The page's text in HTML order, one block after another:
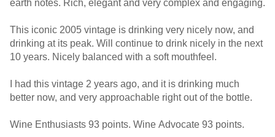
earth notes. Rich, elegant and very complex and engaging.
This iconic 2005 vintage is drinking very nicely now, and
drinking at its peak. Will continue to drink nicely in the next
10 years. Nicely balanced with a soft mouthfeel.
I had this vintage 2 years ago, and it is drinking much
better now, and very approachable right out of the bottle.
Wine Enthusiasts 93 points. Wine Advocate 93 points.